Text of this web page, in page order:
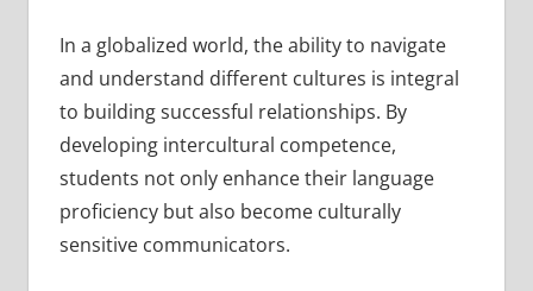
In a globalized world, the ability to navigate
and understand different cultures is integral
to building successful relationships. By
developing intercultural competence,
students not only enhance their language
proficiency but also become culturally
sensitive communicators.